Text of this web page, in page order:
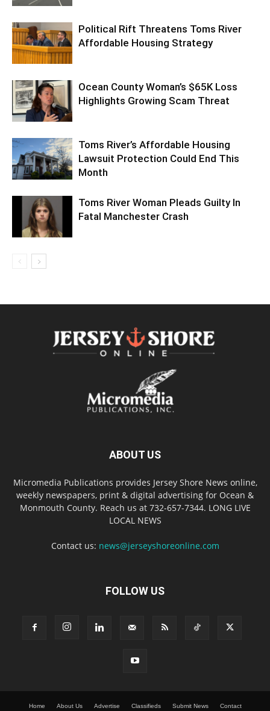
Political Rift Threatens Toms River
Affordable Housing Strategy
Ocean County Woman’s $65K Loss
Highlights Growing Scam Threat
Toms River’s Affordable Housing
Lawsuit Protection Could End This
Month
Toms River Woman Pleads Guilty In
Fatal Manchester Crash
ABOUT US
Micromedia Publications provides Jersey Shore News online,
weekly newspapers, print & digital advertising for Ocean &
Monmouth County. Reach us at 732-657-7344. LONG LIVE
LOCAL NEWS
Contact us: news@jerseyshoreonline.com
FOLLOW US
Home About Us Advertise Classifieds Submit News Contact